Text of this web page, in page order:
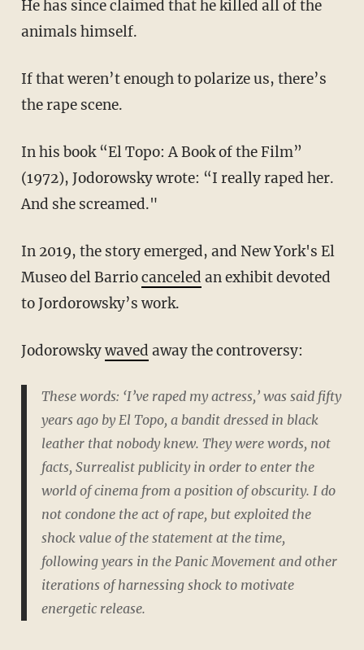
He has since claimed that he killed all of the
animals himself.
If that weren’t enough to polarize us, there’s
the rape scene.
In his book “El Topo: A Book of the Film”
(1972), Jodorowsky wrote: “I really raped her.
And she screamed."
In 2019, the story emerged, and New York's El
Museo del Barriocanceled an exhibit devoted
to Jordorowsky’s work.
Jodorowskywaved away the controversy:
These words: ‘I’ve raped my actress,’ was said fifty
years ago by El Topo, a bandit dressed in black
leather that nobody knew. They were words, not
facts, Surrealist publicity in order to enter the
world of cinema from a position of obscurity. I do
not condone the act of rape, but exploited the
shock value of the statement at the time,
following years in the Panic Movement and other
iterations of harnessing shock to motivate
energetic release.